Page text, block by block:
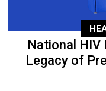
National HIV
Legacy of